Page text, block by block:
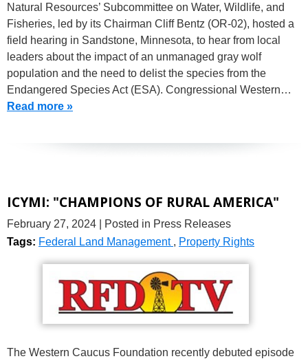
Natural Resources’ Subcommittee on Water, Wildlife, and
Fisheries, led by its Chairman Cliff Bentz (OR-02), hosted a
field hearing in Sandstone, Minnesota, to hear from local
leaders about the impact of an unmanaged gray wolf
population and the need to delist the species from the
Endangered Species Act (ESA). Congressional Western…
Read more »
ICYMI: "CHAMPIONS OF RURAL AMERICA"
February 27, 2024
| Posted in Press Releases
Tags: Federal Land Management , Property Rights
The Western Caucus Foundation recently debuted episode